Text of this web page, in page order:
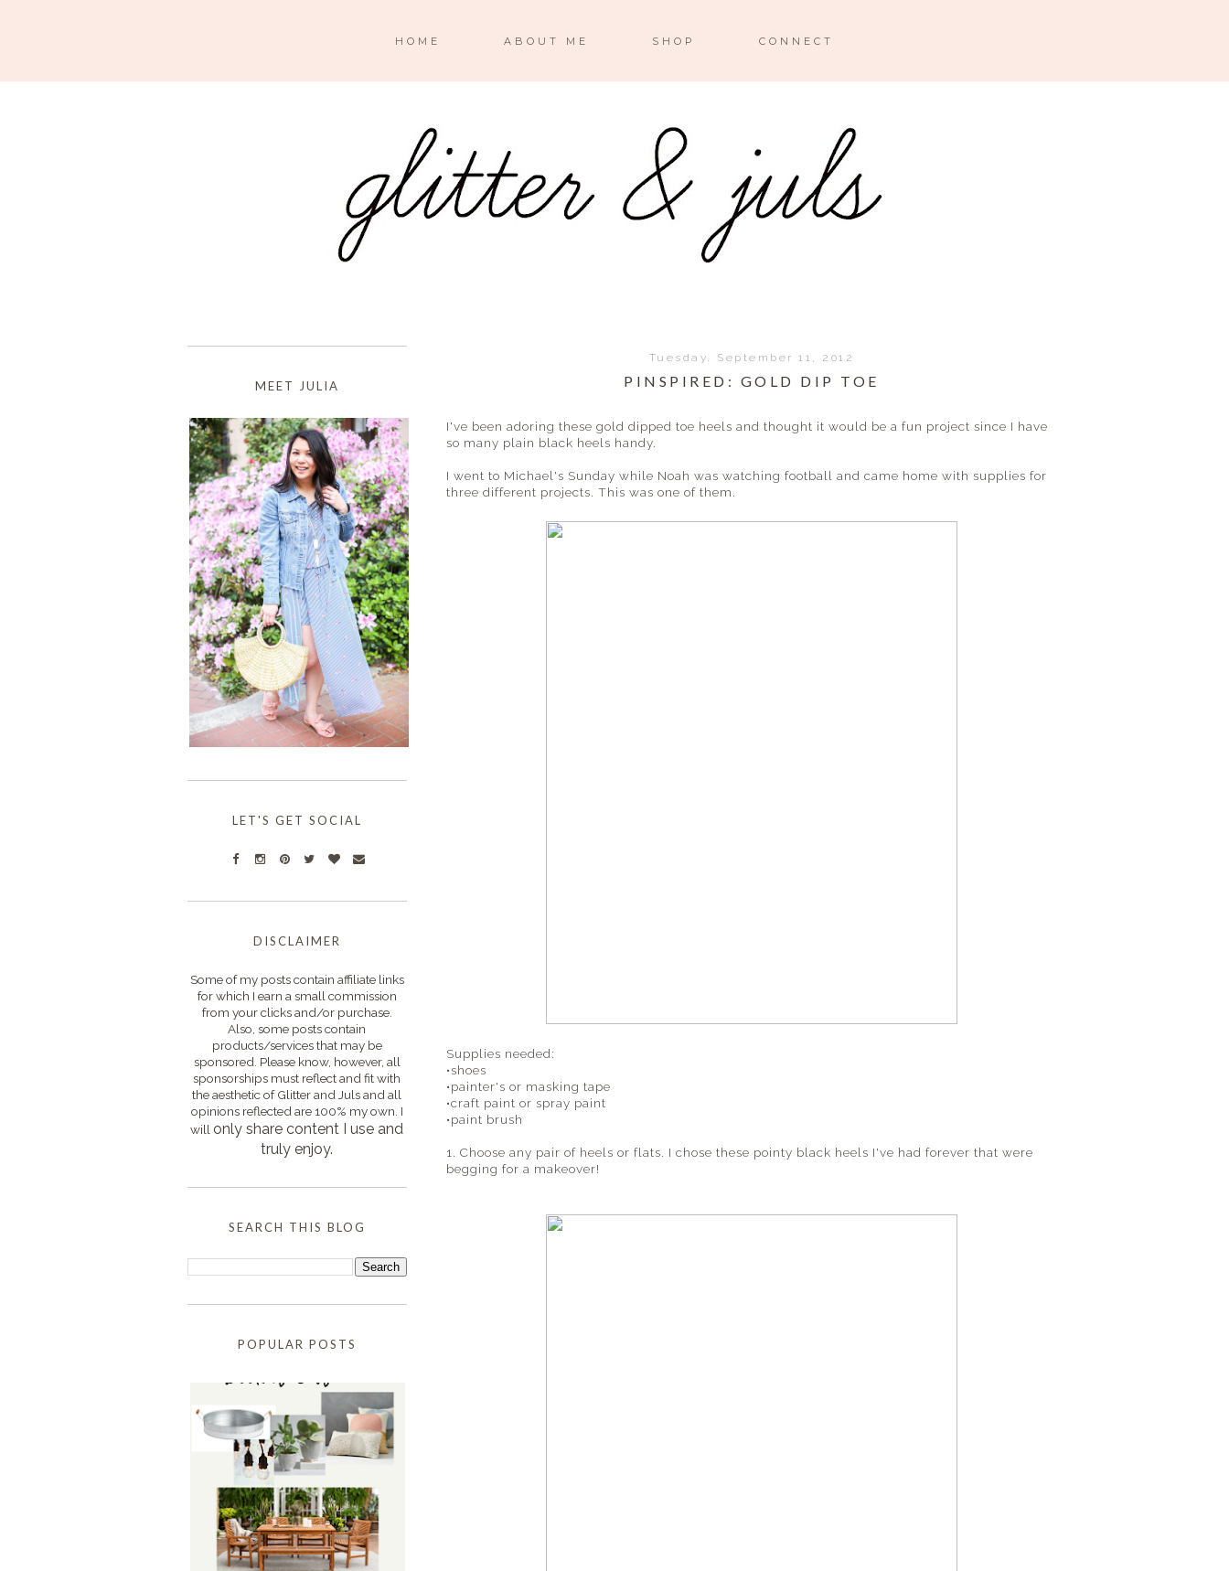
HOME ABOUT ME SHOP CONNECT
Tuesday, September 11, 2012
PINSPIRED: GOLD DIP TOE
I've been adoring these gold dipped toe heels and thought it would be a fun project since I have
so many plain black heels handy.
I went to Michael's Sunday while Noah was watching football and came home with supplies for
three different projects. This was one of them.
Supplies needed:
•shoes
•painter's or masking tape
•craft paint or spray paint
•paint brush
1. Choose any pair of heels or flats. I chose these pointy black heels I've had forever that were
begging for a makeover!
MEET JULIA
LET'S GET SOCIAL
DISCLAIMER
Some of my posts contain affiliate links
for which I earn a small commission
from your clicks and/or purchase.
Also, some posts contain
products/services that may be
sponsored. Please know, however, all
sponsorships must reflect and fit with
the aesthetic of Glitter and Juls and all
opinions reflected are 100% my own. I
will only share content I use and
truly enjoy.
SEARCH THIS BLOG
POPULAR POSTS